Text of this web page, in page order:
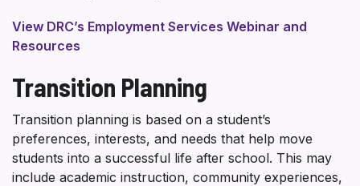
View DRC’s Employment Services Webinar and
Resources
Transition Planning
Transition planning is based on a student’s
preferences, interests, and needs that help move
students into a successful life after school. This may
include academic instruction, community experiences,